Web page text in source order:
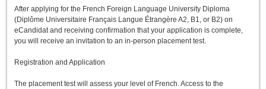
After applying for the French Foreign Language University Diploma
(Diplôme Universitaire Français Langue Étrangère A2, B1, or B2) on
eCandidat and receiving confirmation that your application is complete,
you will receive an invitation to an in-person placement test.
Registration and Application
The placement test will assess your level of French. Access to the